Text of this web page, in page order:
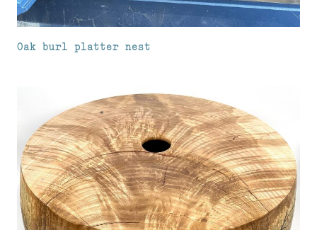
Oak burl platter nest